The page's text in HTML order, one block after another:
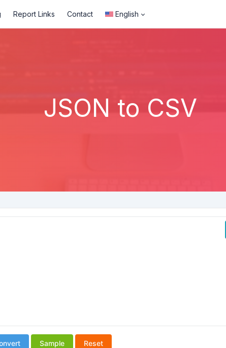
Report Links Contact English
JSON to CSV
Sample Reset